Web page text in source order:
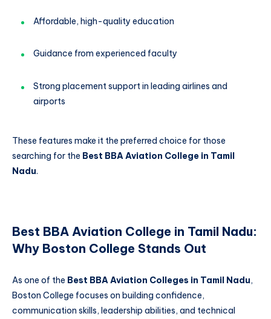
Affordable, high-quality education
Guidance from experienced faculty
Strong placement support in leading airlines and
airports
These features make it the preferred choice for those
searching for the Best BBA Aviation College in Tamil
Nadu.
Best BBA Aviation College in Tamil Nadu:
Why Boston College Stands Out
As one of the Best BBA Aviation Colleges in Tamil Nadu,
Boston College focuses on building confidence,
communication skills, leadership abilities, and technical